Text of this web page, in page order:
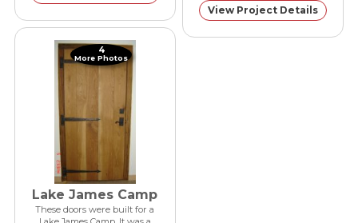
View Project Details
4
More Photos
Lake James Camp
These doors were built for a